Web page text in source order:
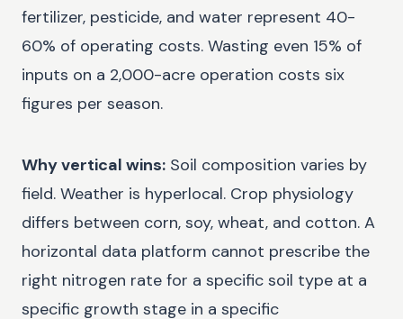
fertilizer, pesticide, and water represent 40-
60% of operating costs. Wasting even 15% of
inputs on a 2,000-acre operation costs six
figures per season.
Why vertical wins: Soil composition varies by
field. Weather is hyperlocal. Crop physiology
differs between corn, soy, wheat, and cotton. A
horizontal data platform cannot prescribe the
right nitrogen rate for a specific soil type at a
specific growth stage in a specific